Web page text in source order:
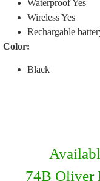
Waterproof Yes
Wireless Yes
Rechargable
Color:
Black
74B Oliver